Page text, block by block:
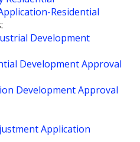
Residential
Development
Development Approval
Development Approval
Application